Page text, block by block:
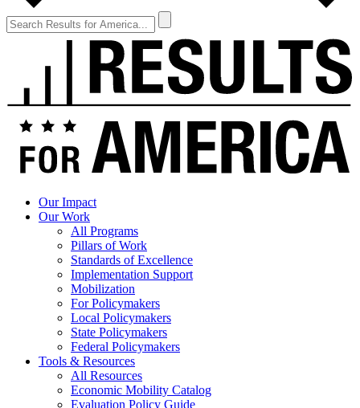
Our Impact
Our Work
All Programs
Pillars of Work
Standards of Excellence
Implementation Support
Mobilization
For Policymakers
Local Policymakers
State Policymakers
Federal Policymakers
Tools & Resources
All Resources
Economic Mobility Catalog
Evaluation Policy Guide